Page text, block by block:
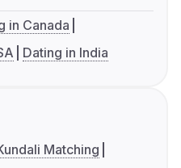
in Canada
Dating in India
Matching